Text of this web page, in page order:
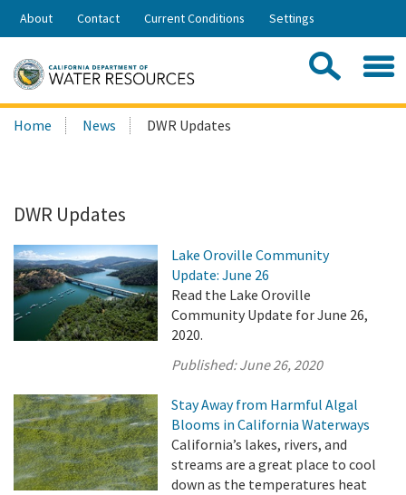
Skip
Share:
About Contact Current Conditions Settings
Search
this
Home News DWR Updates
DWR Updates
Lake Oroville Community
Update: June 26
Read the Lake Oroville
Community Update for June 26,
2020.
Published:June 26, 2020
Stay Away from Harmful Algal
Blooms in California Waterways
California’s lakes, rivers, and
streams are a great place to cool
down as the temperatures heat